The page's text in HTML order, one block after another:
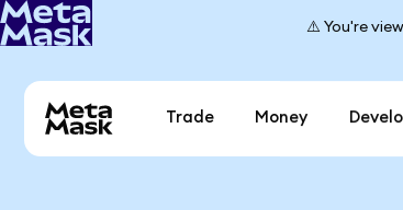
⚠️ You're
Trade Money